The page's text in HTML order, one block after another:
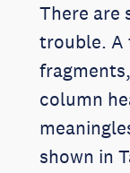
There are
trouble. A
column
shown in